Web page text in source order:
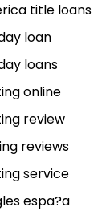
title loans
loan
loans
online
review
reviews
service
espa?a